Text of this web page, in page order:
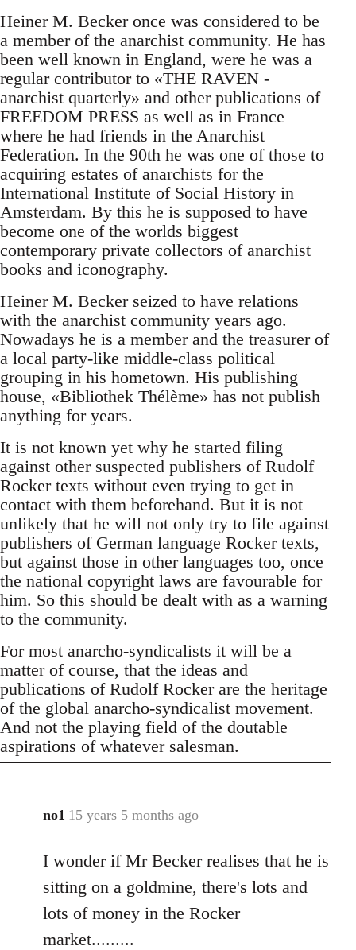
Heiner M. Becker once was considered to be
a member of the anarchist community. He has
been well known in England, were he was a
regular contributor to «THE RAVEN -
anarchist quarterly» and other publications of
FREEDOM PRESS as well as in France
where he had friends in the Anarchist
Federation. In the 90th he was one of those to
acquiring estates of anarchists for the
International Institute of Social History in
Amsterdam. By this he is supposed to have
become one of the worlds biggest
contemporary private collectors of anarchist
books and iconography.
Heiner M. Becker seized to have relations
with the anarchist community years ago.
Nowadays he is a member and the treasurer of
a local party-like middle-class political
grouping in his hometown. His publishing
house, «Bibliothek Thélème» has not publish
anything for years.
It is not known yet why he started filing
against other suspected publishers of Rudolf
Rocker texts without even trying to get in
contact with them beforehand. But it is not
unlikely that he will not only try to file against
publishers of German language Rocker texts,
but against those in other languages too, once
the national copyright laws are favourable for
him. So this should be dealt with as a warning
to the community.
For most anarcho-syndicalists it will be a
matter of course, that the ideas and
publications of Rudolf Rocker are the heritage
of the global anarcho-syndicalist movement.
And not the playing field of the doutable
aspirations of whatever salesman.
no1 15 years 5 months ago
In
to
Welcome
libcom.org
I wonder if Mr Becker realises that he is
sitting on a goldmine, there's lots and
lots of money in the Rocker
market.........